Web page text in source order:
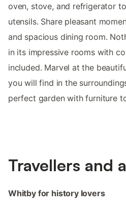
oven, stove, and refrigerator
utensils. Share pleasant
and spacious dining room.
in its impressive rooms with
included. Marvel at the
you will find in the
perfect garden with furniture
Travellers and
Whitby for history lovers